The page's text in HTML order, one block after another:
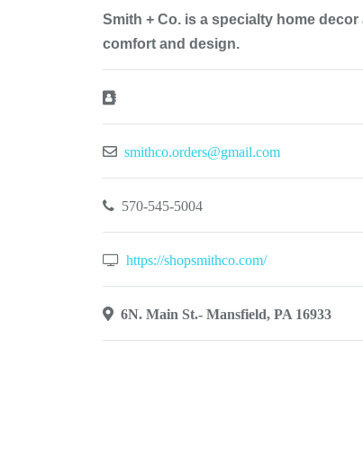
Smith + Co. is a specialty home
comfort and design.
smithco.orders@gmail.com
570-545-5004
https://shopsmithco.com/
6N. Main St.- Mansfield, PA 16933